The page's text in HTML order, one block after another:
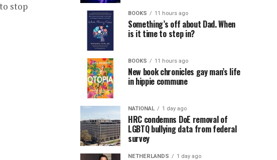
stop
BOOKS 11 hours ago
Something’s off about Dad. When
is it time to step in?
BOOKS 11 hours ago
New book chronicles gay man’s life
in hippie commune
NATIONAL 1 day ago
HRC condemns DoE removal of
LGBTQ bullying data from federal
survey
NETHERLANDS 1 day ago